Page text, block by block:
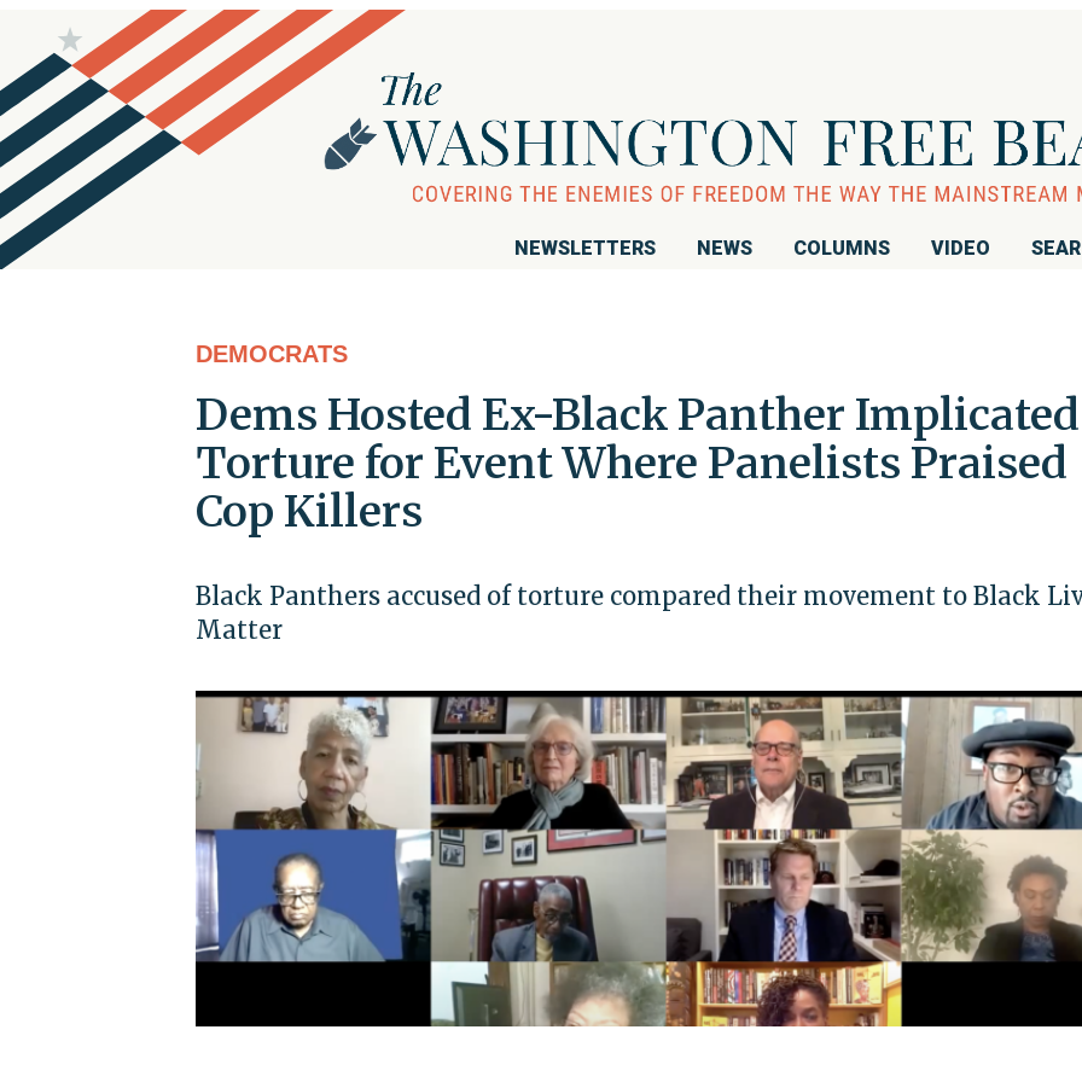
NEWSLETTERS NEWS COLUMNS VIDEO
DEMOCRATS
Dems Hosted Ex-Black Panther
Torture for Event Where Panelists Praised
Cop Killers
Black Panthers accused of torture compared their movement to Black
Matter